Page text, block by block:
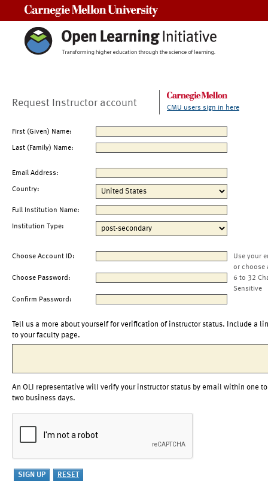
Request Instructor account CMU users sign in here
First (Given) Name:
Last (Family) Name:
Email Address:
Country:
Full Institution Name:
Institution Type:
Choose Account ID:
Use your
or choose
Choose Password:
6 to 32
Sensitive
Confirm Password:
Tell us a more about yourself for verification of instructor status. Include a
to your faculty page.
An OLI representative will verify your instructor status by email within one to
two business days.